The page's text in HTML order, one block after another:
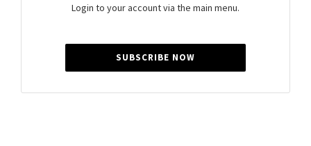
Login to your account via the main menu.
SUBSCRIBE NOW